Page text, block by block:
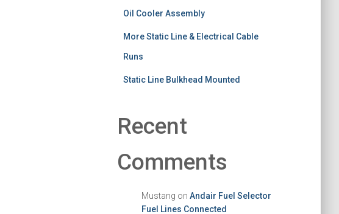
Oil Cooler Assembly
More Static Line & Electrical Cable
Runs
Static Line Bulkhead Mounted
Recent
Comments
Mustang on Andair Fuel Selector
Fuel Lines Connected